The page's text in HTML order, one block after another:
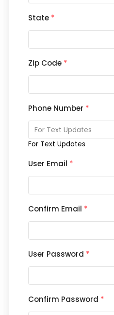
State *
Zip Code *
Phone Number *
For Text Updates
User Email *
Confirm Email *
User Password *
Confirm Password *